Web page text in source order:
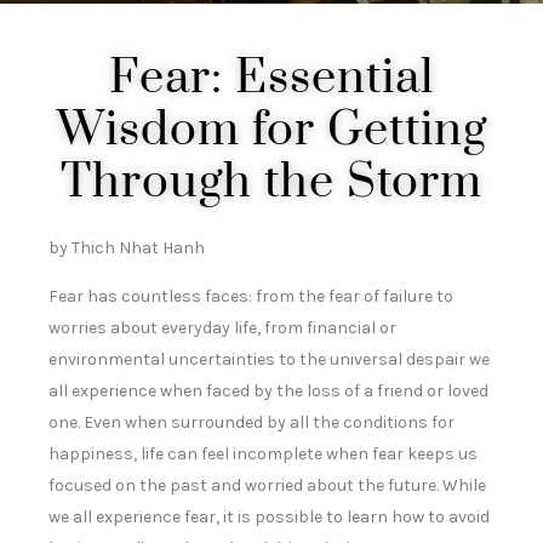
Fear: Essential
Wisdom for Getting
Through the Storm
by Thich Nhat Hanh
Fear has countless faces: from the fear of failure to
worries about everyday life, from financial or
environmental uncertainties to the universal despair we
all experience when faced by the loss of a friend or loved
one. Even when surrounded by all the conditions for
happiness, life can feel incomplete when fear keeps us
focused on the past and worried about the future. While
we all experience fear, it is possible to learn how to avoid